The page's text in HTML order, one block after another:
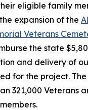
eligible family
expansion of the
Veterans
the state
and delivery of
for the project.
321,000 Veterans